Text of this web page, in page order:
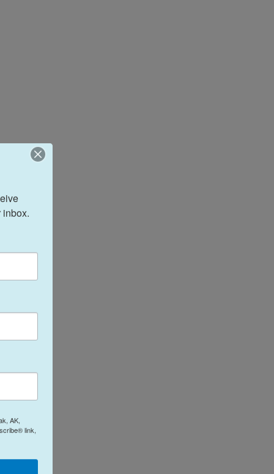
AK,
link,